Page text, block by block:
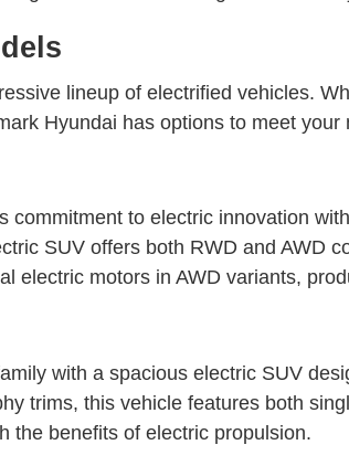
lineup of electrified vehicles.
Hyundai has options to meet your
commitment to electric innovation
SUV offers both RWD and AWD
electric motors in AWD variants,
with a spacious electric SUV
trims, this vehicle features both
the benefits of electric propulsion.